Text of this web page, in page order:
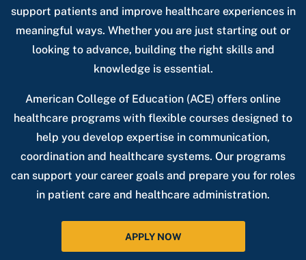
support patients and improve healthcare experiences in
meaningful ways. Whether you are just starting out or
looking to advance, building the right skills and
knowledge is essential.
American College of Education (ACE) offers online
healthcare programs with flexible courses designed to
help you develop expertise in communication,
coordination and healthcare systems. Our programs
can support your career goals and prepare you for roles
in patient care and healthcare administration.
APPLY NOW